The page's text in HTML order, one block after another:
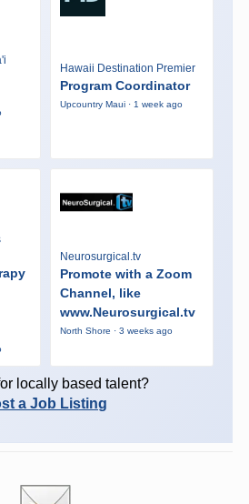
Hawaii Destination Premier
Program Coordinator
Upcountry Maui · 1 week ago
Neurosurgical.tv
Promote with a Zoom
Channel, like
www.Neurosurgical.tv
North Shore · 3 weeks ago
locally based talent?
a Job Listing